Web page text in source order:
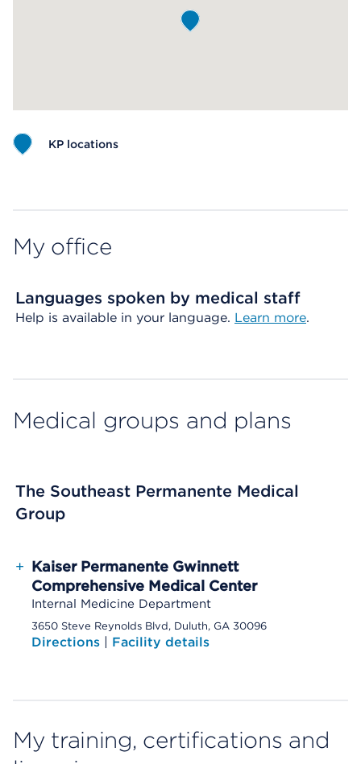
KP locations
My office
Languages spoken by medical staff
Help is available in your language. Learn more.
Medical groups and plans
The Southeast Permanente Medical
Group
+ Kaiser Permanente Gwinnett
Comprehensive Medical Center
Internal Medicine Department
3650 Steve Reynolds Blvd, Duluth, GA 30096
Directions | Facility details
My training, certifications and